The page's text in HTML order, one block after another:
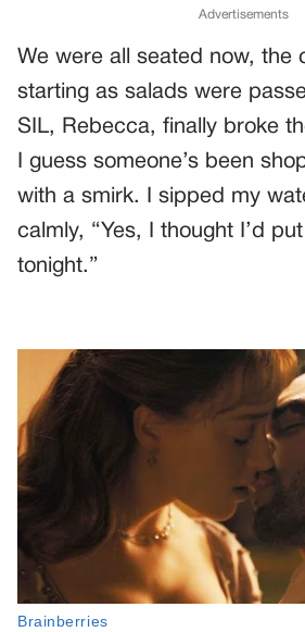
Advertisements
We were all seated now, the
starting as salads were
SIL, Rebecca, finally broke
I guess someone’s been
with a smirk. I sipped my
calmly, “Yes, I thought I’d
tonight.”